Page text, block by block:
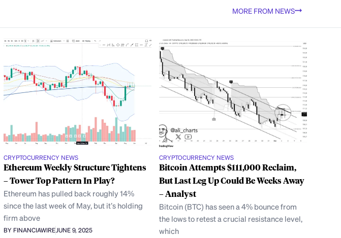
MORE FROM NEWS
CRYPTOCURRENCY NEWS
Ethereum Weekly Structure Tightens
– Tower Top Pattern In Play?
Ethereum has pulled back roughly 14%
since the last week of May, but it’s holding
firm above
BY FINANCIAWIREJUNE 9, 2025
CRYPTOCURRENCY NEWS
Bitcoin Attempts $111,000 Reclaim,
But Last Leg Up Could Be Weeks Away
– Analyst
Bitcoin (BTC) has seen a 4% bounce from
the lows to retest a crucial resistance level,
which